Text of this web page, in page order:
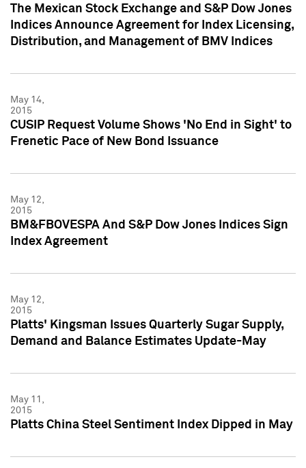
The Mexican Stock Exchange and S&P Dow Jones
Indices Announce Agreement for Index Licensing,
Distribution, and Management of BMV Indices
May 14,
2015
CUSIP Request Volume Shows 'No End in Sight' to
Frenetic Pace of New Bond Issuance
May 12,
2015
BM&FBOVESPA And S&P Dow Jones Indices Sign
Index Agreement
May 12,
2015
Platts' Kingsman Issues Quarterly Sugar Supply,
Demand and Balance Estimates Update-May
May 11,
2015
Platts China Steel Sentiment Index Dipped in May